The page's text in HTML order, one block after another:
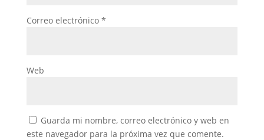
Correo electrónico *
Web
Guarda mi nombre, correo electrónico y web en
este navegador para la próxima vez que comente.